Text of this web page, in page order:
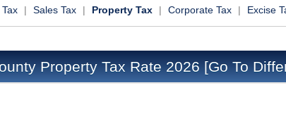
| Sales Tax | Property Tax | Corporate Tax | Excise
Property Tax Rate 2026[Go To